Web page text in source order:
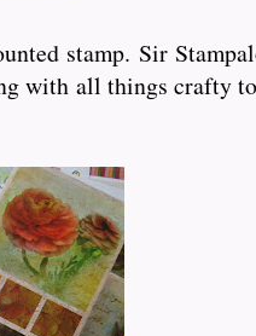
stamp. Sir
with all things crafty